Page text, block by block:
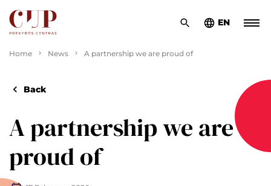
EN
Home News A partnership we are proud of
Back
A partnership we are
proud of